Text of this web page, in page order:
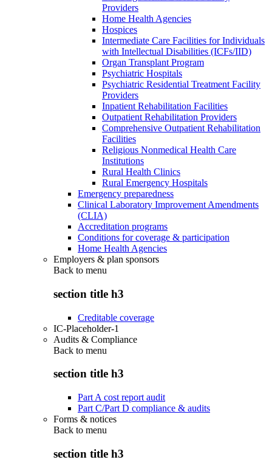
Providers
Home Health Agencies
Hospices
Intermediate Care Facilities for Individuals
with Intellectual Disabilities (ICFs/IID)
Organ Transplant Program
Psychiatric Hospitals
Psychiatric Residential Treatment Facility
Providers
Inpatient Rehabilitation Facilities
Outpatient Rehabilitation Providers
Comprehensive Outpatient Rehabilitation
Facilities
Religious Nonmedical Health Care
Institutions
Rural Health Clinics
Rural Emergency Hospitals
Emergency preparedness
Clinical Laboratory Improvement Amendments
(CLIA)
Accreditation programs
Conditions for coverage & participation
Home Health Agencies
Employers & plan sponsors
Back to menu
section title h3
Creditable coverage
IC-Placeholder-1
Audits & Compliance
Back to menu
section title h3
Part A cost report audit
Part C/Part D compliance & audits
Forms & notices
Back to menu
section title h3